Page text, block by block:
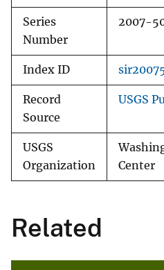
Series
Number
2007-
Index ID
Record
Source
USGS
USGS
Organization
Center
Related